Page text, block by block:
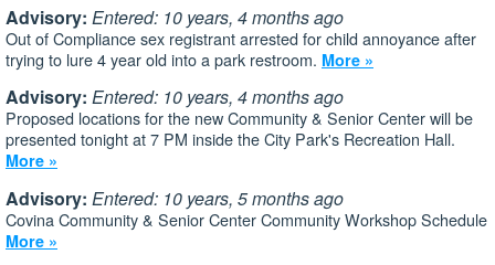
Advisory: Entered: 10 years, 4 months ago
Out of Compliance sex registrant arrested for child annoyance after
trying to lure 4 year old into a park restroom. More »
Advisory: Entered: 10 years, 4 months ago
Proposed locations for the new Community & Senior Center will be
presented tonight at 7 PM inside the City Park's Recreation Hall.
More »
Advisory: Entered: 10 years, 5 months ago
Covina Community & Senior Center Community Workshop Schedule
More »